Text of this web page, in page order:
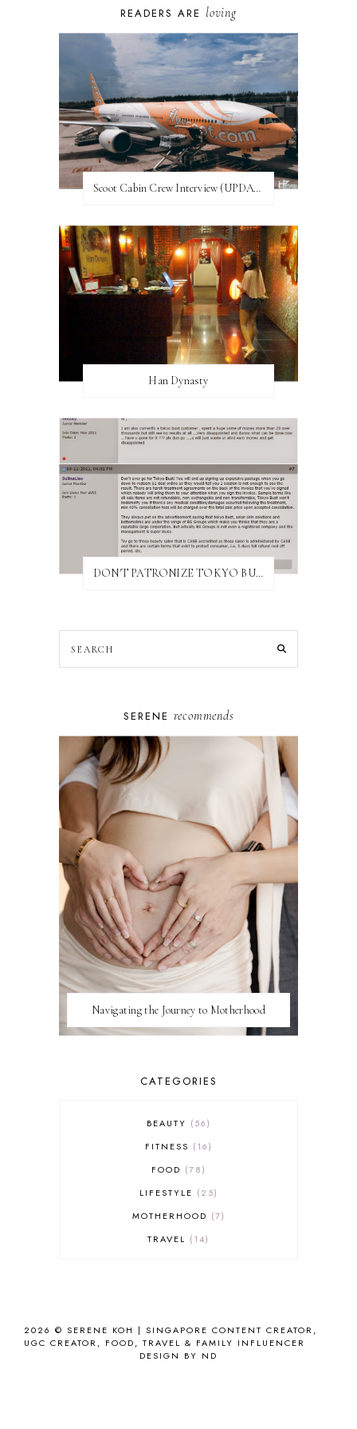
READERS ARE loving
Scoot Cabin Crew Interview (UPDATED)
Han Dynasty
DON'T PATRONIZE TOKYO BUST EXPRESS
SERENE recommends
Navigating the Journey to Motherhood
CATEGORIES
BEAUTY
56
FITNESS
16
FOOD
78
LIFESTYLE
25
MOTHERHOOD
7
TRAVEL
14
2026 © SERENE KOH | SINGAPORE CONTENT CREATOR,
UGC CREATOR, FOOD, TRAVEL & FAMILY INFLUENCER
DESIGN BY ND